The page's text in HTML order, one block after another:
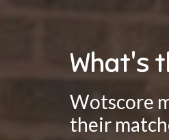
What's
Wotscore
their